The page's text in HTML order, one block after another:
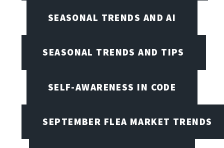
SEASONAL TRENDS AND AI
SEASONAL TRENDS AND TIPS
SELF-AWARENESS IN CODE
SEPTEMBER FLEA MARKET TRENDS